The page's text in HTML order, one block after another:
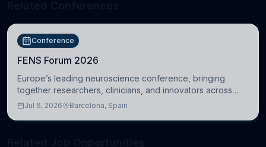
Conference
FENS Forum 2026
Europe’s leading neuroscience conference, bringing
together researchers, clinicians, and innovators across
molecular, cellular, systems, cognitive, and clinical
Jul 6, 2026 Barcelona, Spain